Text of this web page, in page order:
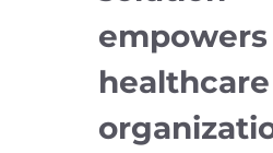
empowers
healthcare